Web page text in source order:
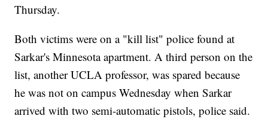
Thursday.
Both victims were on a "kill list" police found at
Sarkar's Minnesota apartment. A third person on the
list, another UCLA professor, was spared because
he was not on campus Wednesday when Sarkar
arrived with two semi-automatic pistols, police said.